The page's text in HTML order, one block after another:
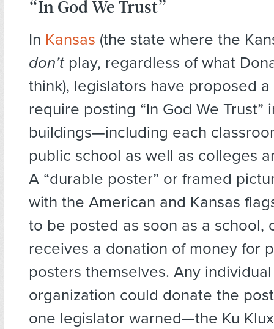
“In God We Trust”
In Kansas (the state where the
don’t play, regardless of what
think), legislators have proposed
require posting “In God We Trust”
buildings—including each
public school as well as colleges
A “durable poster” or framed
with the American and Kansas
to be posted as soon as a school,
receives a donation of money for
posters themselves. Any
organization could donate the
one legislator warned—the Ku